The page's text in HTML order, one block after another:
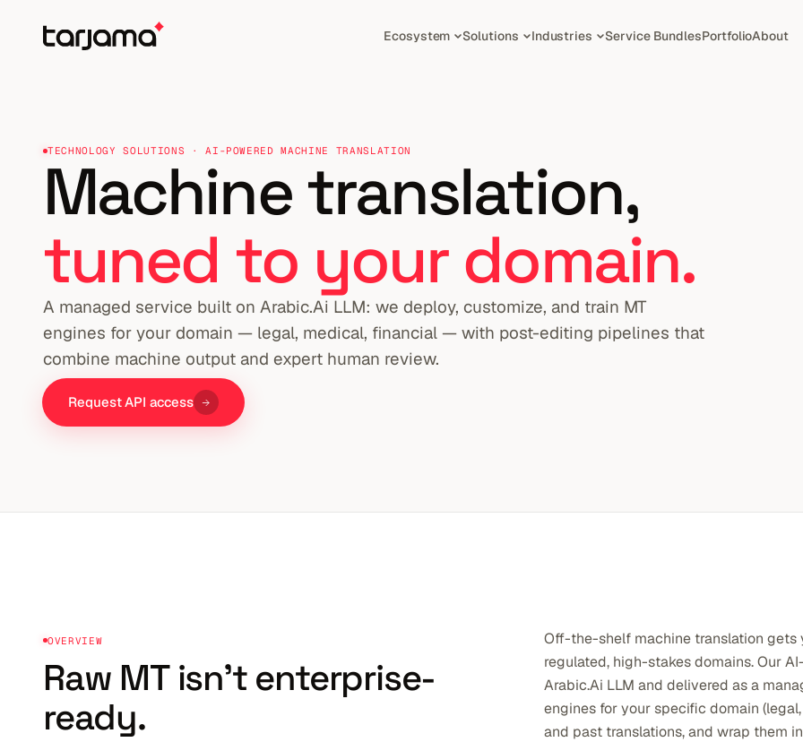
Ecosystem Solutions Industries Service BundlesPortfolioAbout
TECHNOLOGY SOLUTIONS · AI-POWERED MACHINE TRANSLATION
Machine translation,
tuned to your domain.
A managed service built on Arabic.Ai LLM: we deploy, customize, and train MT
engines for your domain — legal, medical, financial — with post-editing pipelines that
combine machine output and expert human review.
Request API access
OVERVIEW
Raw MT isn'tenterprise-
ready.
Off-the-shelf machine translation
regulated, high-stakes domains. Our
Arabic.Ai LLM and delivered as a
engines for your specific domain
and past translations, and wrap them